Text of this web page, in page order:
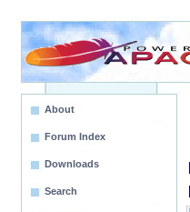
About
Forum Index
Downloads
Search